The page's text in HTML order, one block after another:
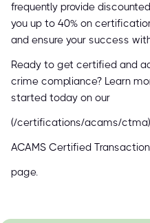
frequently provide
you up to 40% on
and ensure your success
Ready to get certified and
crime compliance? Learn
started today on our
(/certifications/acams/ctma)
ACAMS Certified
page.